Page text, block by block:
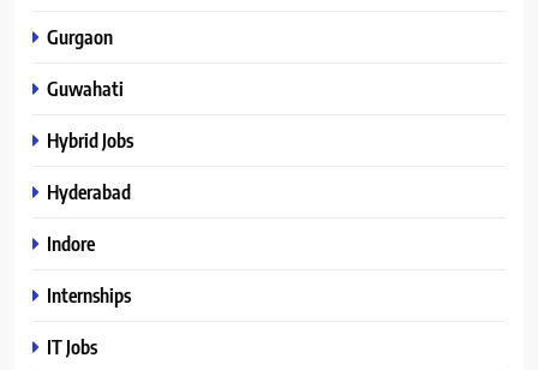
Gurgaon
Guwahati
Hybrid Jobs
Hyderabad
Indore
Internships
IT Jobs